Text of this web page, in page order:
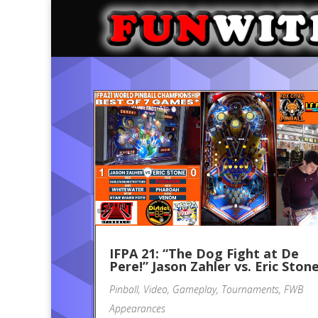
IFPA 21: “The Dog Fight at De
Pere!” Jason Zahler vs. Eric
Pinball, Video, Gameplay, Tournaments, FWB
Appearances